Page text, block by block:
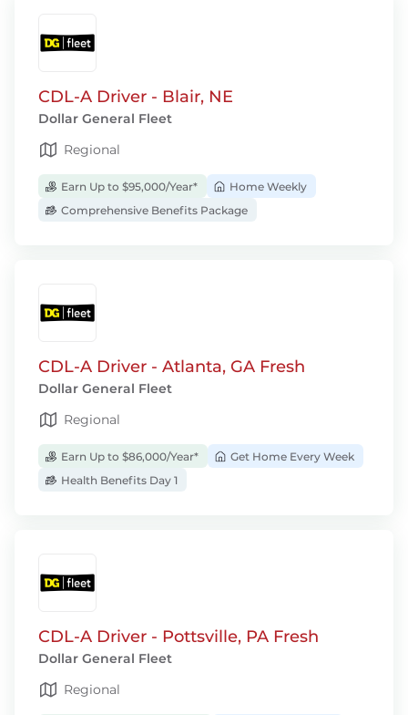
CDL-A Driver - Blair, NE
Dollar General Fleet
Regional
Earn Up to $95,000/Year*
Home Weekly
Comprehensive Benefits Package
CDL-A Driver - Atlanta, GA Fresh
Dollar General Fleet
Regional
Earn Up to $86,000/Year*
Get Home Every Week
Health Benefits Day 1
CDL-A Driver - Pottsville, PA Fresh
Dollar General Fleet
Regional